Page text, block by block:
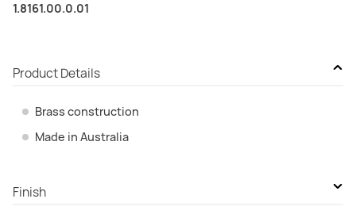
1.8161.00.0.01
Product Details
Brass construction
Made in Australia
Finish